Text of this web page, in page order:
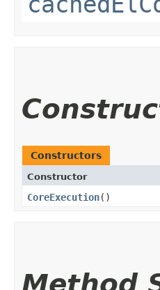
Constructors
Constructor
CoreExecution()